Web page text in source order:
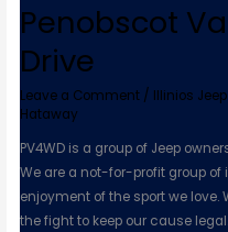
Penobscot
Drive
Leave a Comment / Illinios
Hataway
PV4WD is a group of Jeep
We are a not-for-profit group
enjoyment of the sport we love.
the fight to keep our cause